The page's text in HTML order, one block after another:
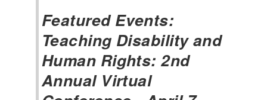
Featured Events:
Teaching Disability and
Human Rights: 2nd
Annual Virtual